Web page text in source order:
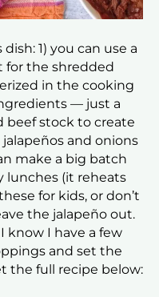
1) you can use a
for the shredded
in the cooking
— just a
beef stock to create
and onions
make a big batch
lunches (it reheats
for kids, or don’t
the jalapeño out.
know I have a few
and set the
the full recipe below: